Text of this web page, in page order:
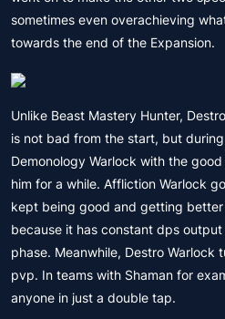
sometimes even overachieving
towards the end of the Expansion.
Unlike Beast Mastery Hunter,
is not bad from the start, but
Demonology Warlock with the
him for a while. Affliction Warlock
kept being good and getting
because it has constant dps
phase. Meanwhile, Destro
pvp. In teams with Shaman for
anyone in just a double tap.